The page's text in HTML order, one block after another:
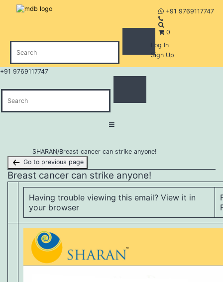
+91 9769117747
0
Log In
Sign Up
+91 9769117747
content
SHARAN/Breast cancer can strike anyone!
Go to previous page
Breast cancer can strike anyone!
Having trouble viewing this email? View it in
your browser